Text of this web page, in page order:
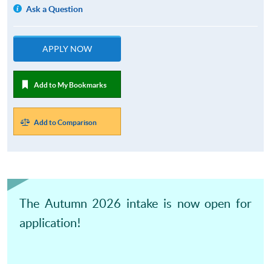
Ask a Question
APPLY NOW
Add to My Bookmarks
Add to Comparison
The Autumn 2026 intake is now open for
application!